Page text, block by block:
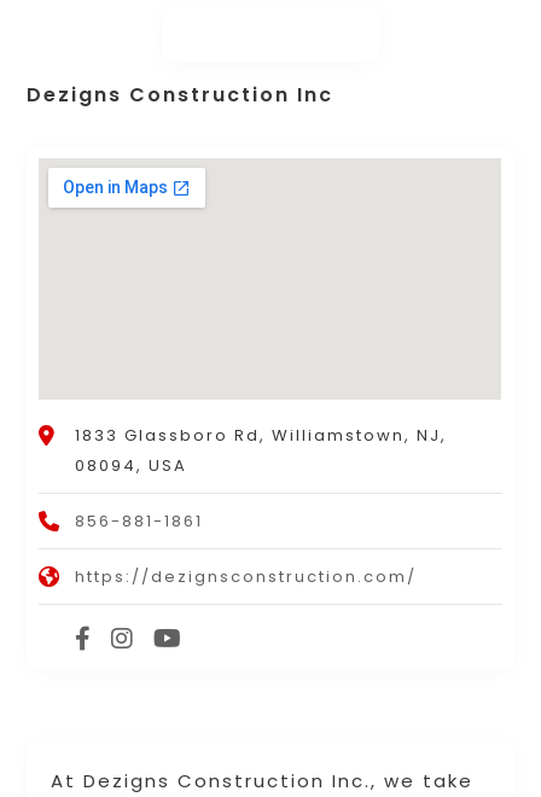
At Dezigns Construction Inc., we take
Dezigns Construction Inc
1833 Glassboro Rd, Williamstown, NJ,
08094, USA
856-881-1861
https://dezignsconstruction.com/